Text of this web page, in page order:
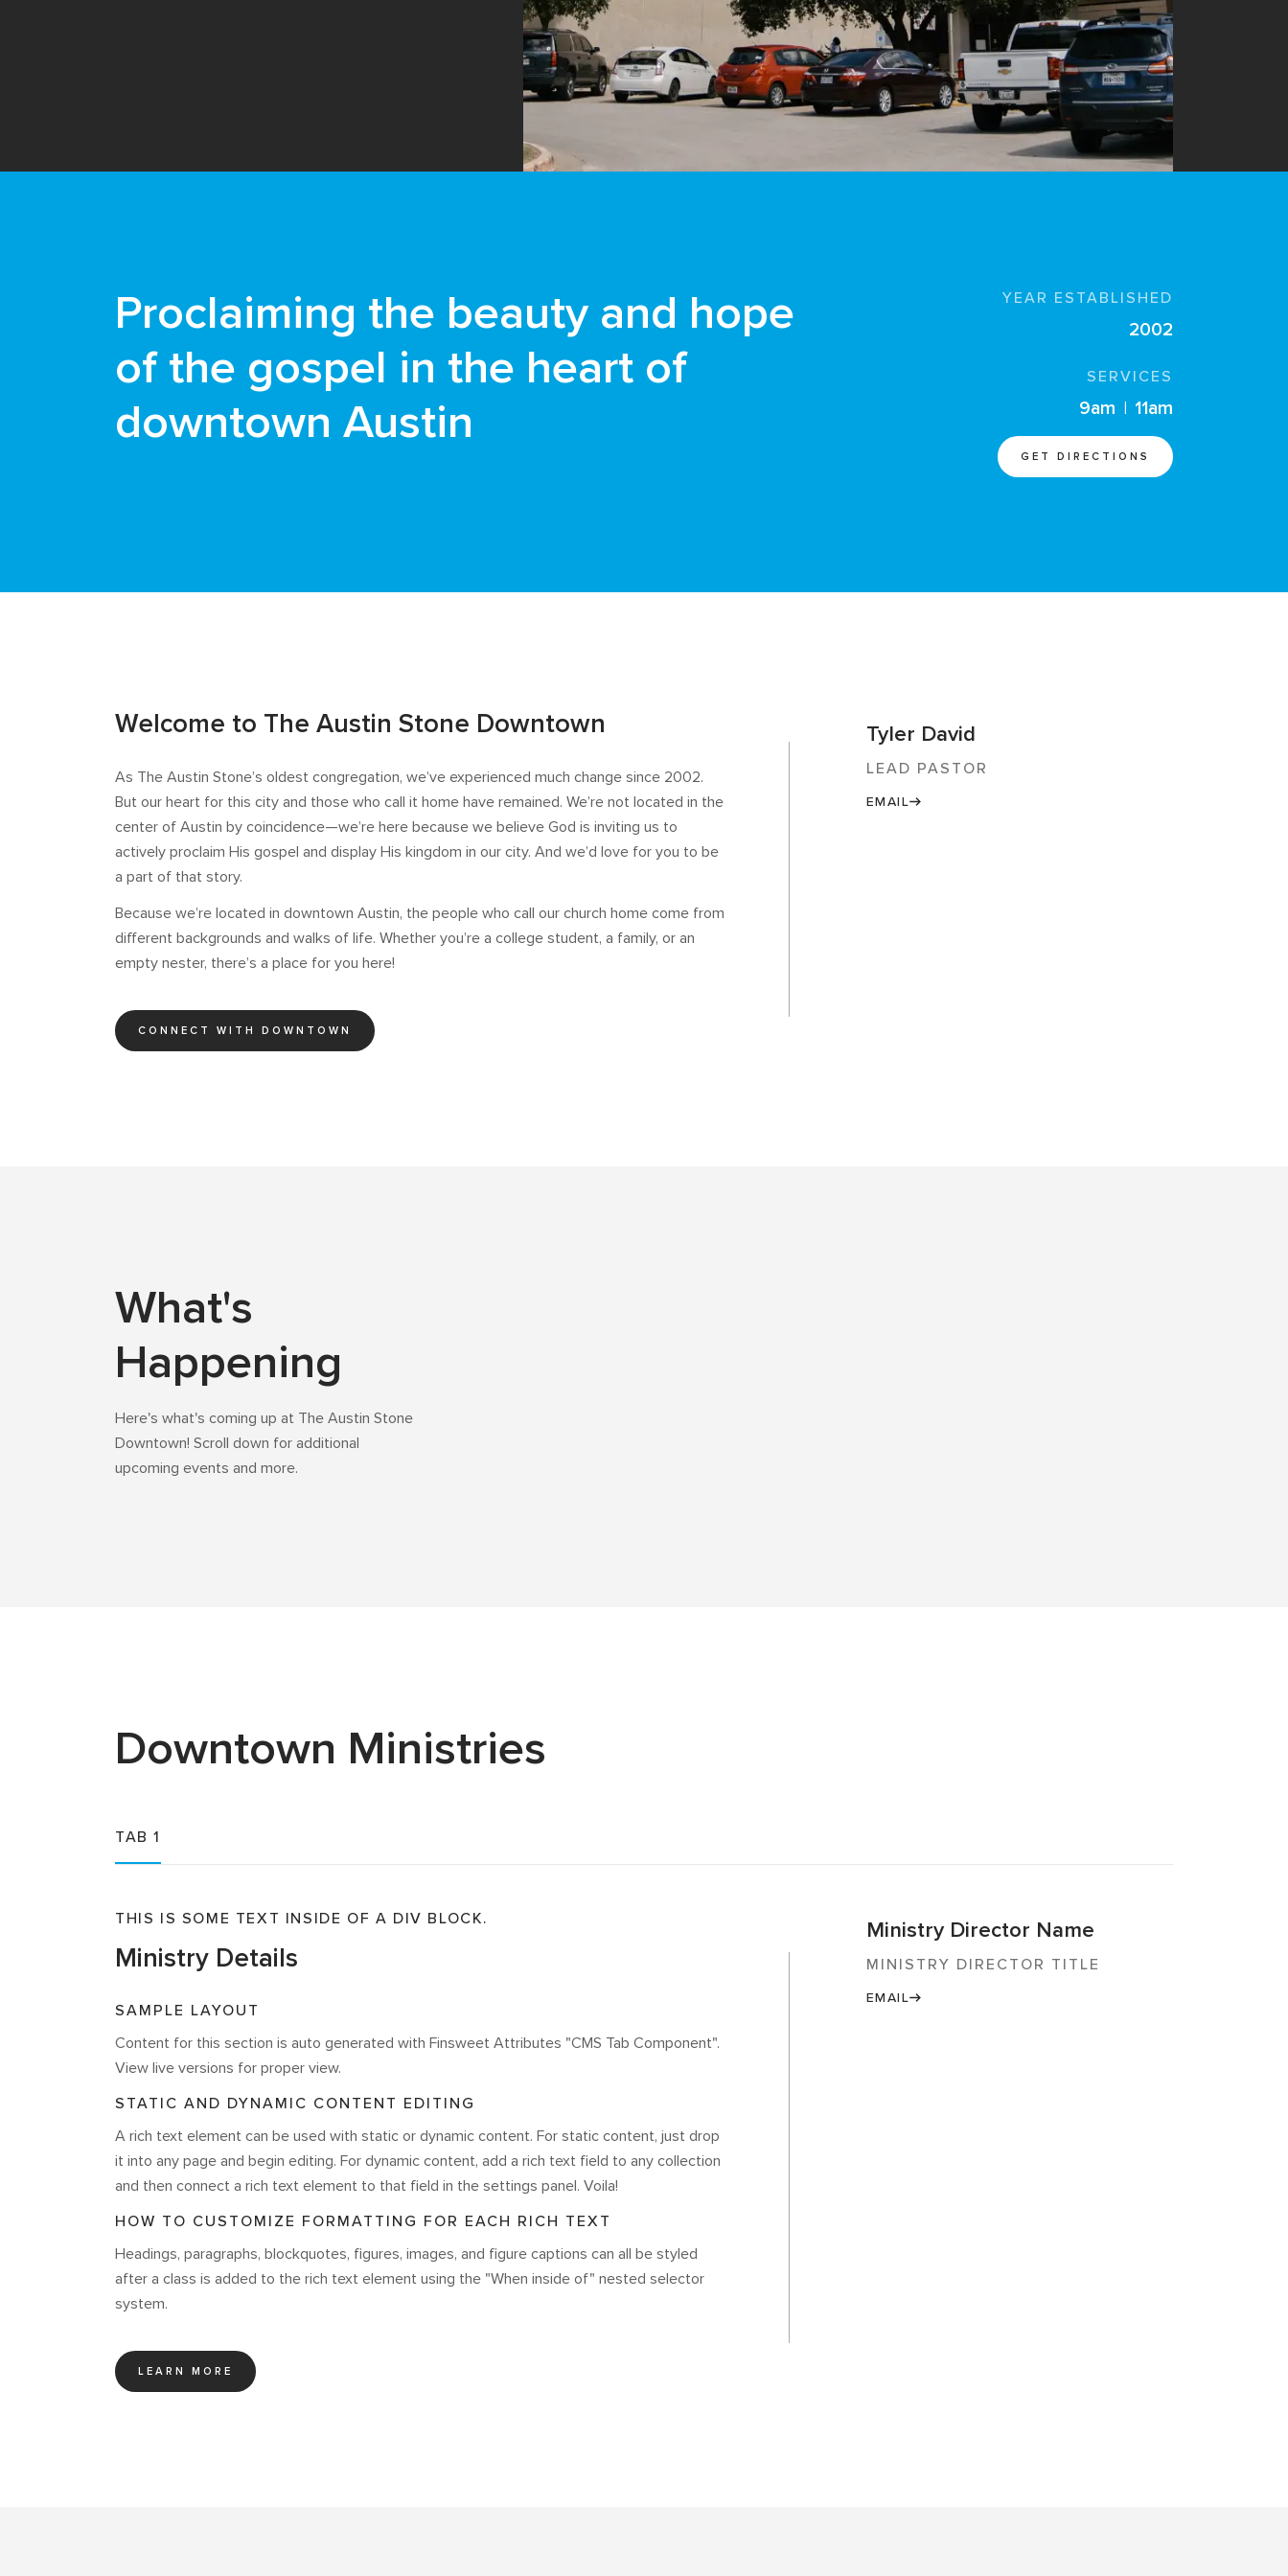
Proclaiming the beauty and hope
of the gospel in the heart of
downtown Austin
YEAR ESTABLISHED
2002
SERVICES
9am | 11am
GET DIRECTIONS
Welcome to The Austin Stone Downtown
As The Austin Stone’s oldest congregation, we’ve experienced much change since 2002.
But our heart for this city and those who call it home have remained. We’re not located in the
center of Austin by coincidence—we’re here because we believe God is inviting us to
actively proclaim His gospel and display His kingdom in our city. And we’d love for you to be
a part of that story.
Because we’re located in downtown Austin, the people who call our church home come from
different backgrounds and walks of life. Whether you’re a college student, a family, or an
empty nester, there’s a place for you here!
CONNECT WITH DOWNTOWN
Tyler David
LEAD PASTOR
EMAIL
What's
Happening
Here's what's coming up at The Austin Stone
Downtown! Scroll down for additional
upcoming events and more.
Downtown Ministries
TAB 1
THIS IS SOME TEXT INSIDE OF A DIV BLOCK.
Ministry Details
SAMPLE LAYOUT
Content for this section is auto generated with Finsweet Attributes "CMS Tab Component".
View live versions for proper view.
STATIC AND DYNAMIC CONTENT EDITING
A rich text element can be used with static or dynamic content. For static content, just drop
it into any page and begin editing. For dynamic content, add a rich text field to any collection
and then connect a rich text element to that field in the settings panel. Voila!
HOW TO CUSTOMIZE FORMATTING FOR EACH RICH TEXT
Headings, paragraphs, blockquotes, figures, images, and figure captions can all be styled
after a class is added to the rich text element using the "When inside of" nested selector
system.
LEARN MORE
Ministry Director Name
MINISTRY DIRECTOR TITLE
EMAIL